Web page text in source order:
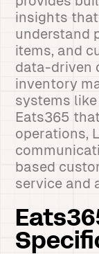
insights
understand
items, and
data-driven
inventory
systems like
Eats365
operations,
based
service and